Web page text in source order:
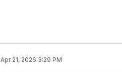
Apr 21, 2026 3:29 PM